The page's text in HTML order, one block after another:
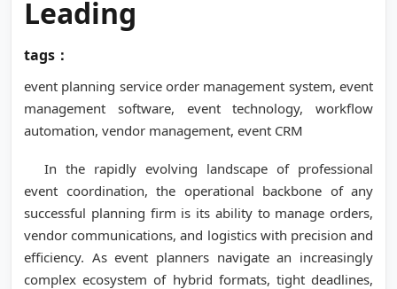
Leading
tags：
event planning service order management system, event
management software, event technology, workflow
automation, vendor management, event CRM
In the rapidly evolving landscape of professional
event coordination, the operational backbone of any
successful planning firm is its ability to manage orders,
vendor communications, and logistics with precision and
efficiency. As event planners navigate an increasingly
complex ecosystem of hybrid formats, tight deadlines,